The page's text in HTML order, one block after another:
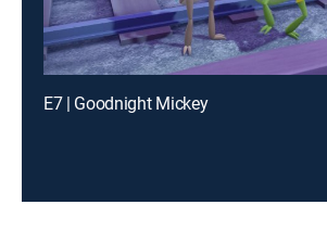
E7 | Goodnight Mickey